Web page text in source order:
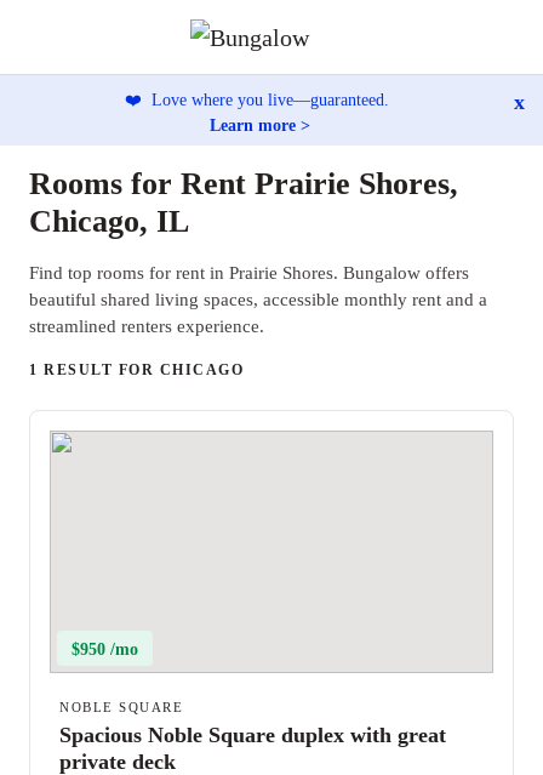
❤️ Love where you live—guaranteed.
Learn more >
x
Rooms for Rent Prairie Shores,
Chicago, IL
Find top rooms for rent in Prairie Shores. Bungalow offers
beautiful shared living spaces, accessible monthly rent and a
streamlined renters experience.
1 RESULT FOR CHICAGO
$950 /mo
NOBLE SQUARE
Spacious Noble Square duplex with great
private deck